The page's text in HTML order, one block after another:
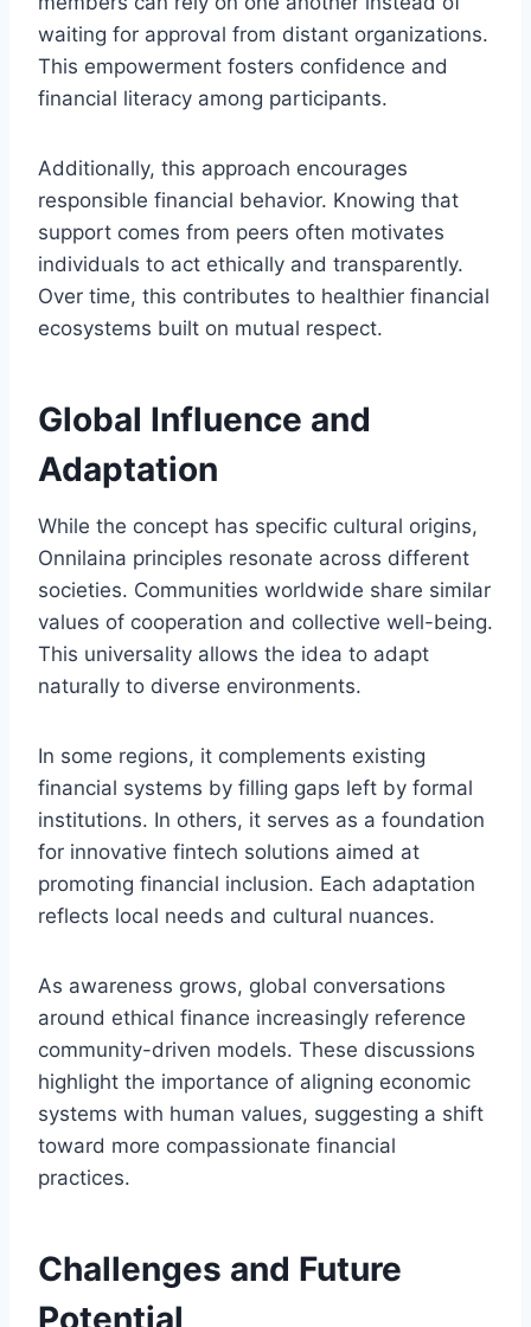
waiting for approval from distant organizations.
This empowerment fosters confidence and
financial literacy among participants.
Additionally, this approach encourages
responsible financial behavior. Knowing that
support comes from peers often motivates
individuals to act ethically and transparently.
Over time, this contributes to healthier financial
ecosystems built on mutual respect.
Global Influence and
Adaptation
While the concept has specific cultural origins,
Onnilaina principles resonate across different
societies. Communities worldwide share similar
values of cooperation and collective well-being.
This universality allows the idea to adapt
naturally to diverse environments.
In some regions, it complements existing
financial systems by filling gaps left by formal
institutions. In others, it serves as a foundation
for innovative fintech solutions aimed at
promoting financial inclusion. Each adaptation
reflects local needs and cultural nuances.
As awareness grows, global conversations
around ethical finance increasingly reference
community-driven models. These discussions
highlight the importance of aligning economic
systems with human values, suggesting a shift
toward more compassionate financial
practices.
Challenges and Future
Potential